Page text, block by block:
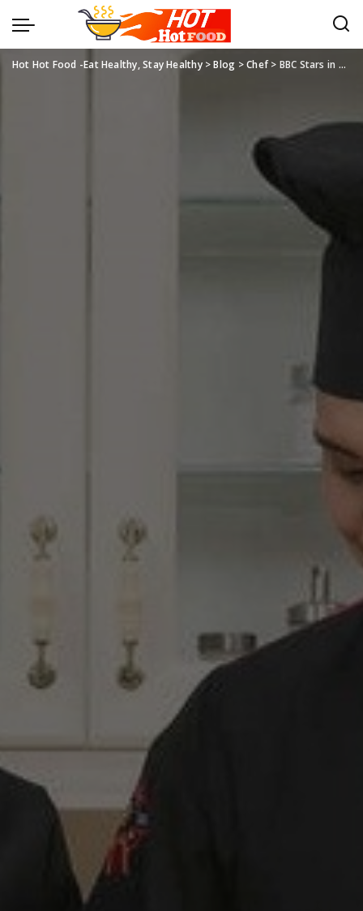
Hot Hot Food -Eat Healthy, Stay Healthy>Blog >Chef> BBC Stars in Chef Jackets and Cooking Aprons